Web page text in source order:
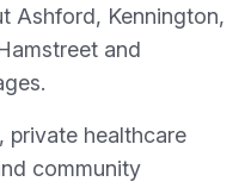
Ashford, Kennington,
and
private healthcare
community